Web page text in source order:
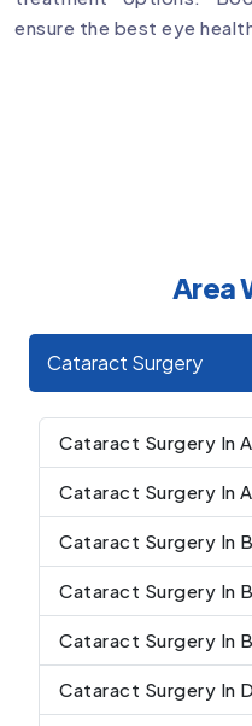
ensure the best eye
Area
Cataract Surgery
Cataract Surgery In
Cataract Surgery In
Cataract Surgery In
Cataract Surgery In
Cataract Surgery In
Cataract Surgery In